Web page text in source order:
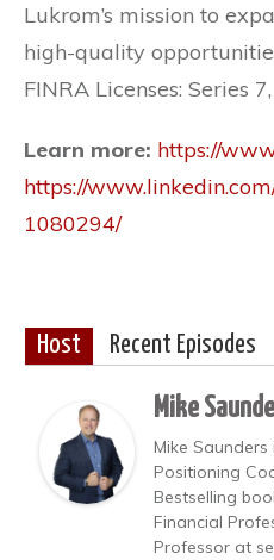
Lukrom’s mission to
high-quality
FINRA Licenses: Series
Learn more: https://
https://
1080294/
Host Recent Episodes
Mike
Mike
Positioning
Bestselling
Financial
Professor at